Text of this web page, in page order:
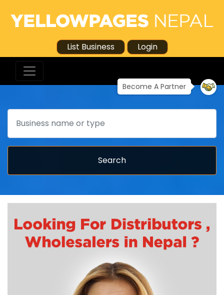
List Business Login
Become A Partner
Search
Search